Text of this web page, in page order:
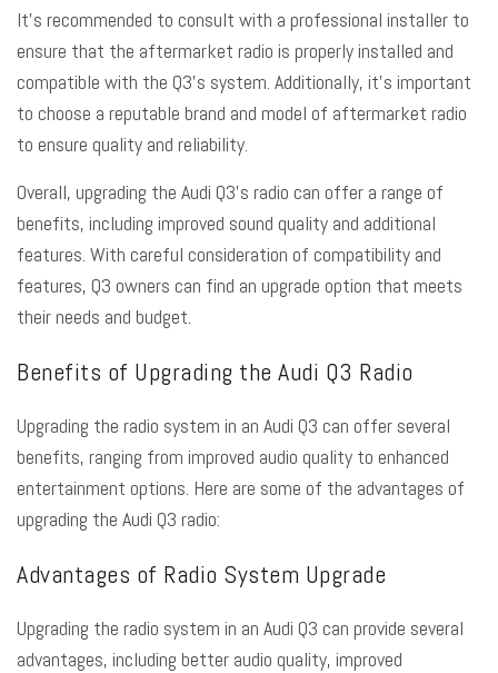
It’s recommended to consult with a professional installer to
ensure that the aftermarket radio is properly installed and
compatible with the Q3’s system. Additionally, it’s important
to choose a reputable brand and model of aftermarket radio
to ensure quality and reliability.
Overall, upgrading the Audi Q3’s radio can offer a range of
benefits, including improved sound quality and additional
features. With careful consideration of compatibility and
features, Q3 owners can find an upgrade option that meets
their needs and budget.
Benefits of Upgrading the Audi Q3 Radio
Upgrading the radio system in an Audi Q3 can offer several
benefits, ranging from improved audio quality to enhanced
entertainment options. Here are some of the advantages of
upgrading the Audi Q3 radio:
Advantages of Radio System Upgrade
Upgrading the radio system in an Audi Q3 can provide several
advantages, including better audio quality, improved